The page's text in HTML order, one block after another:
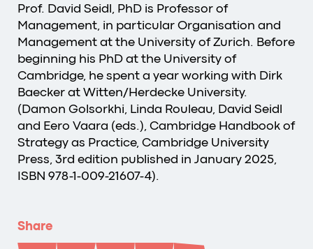
Prof. David Seidl, PhD is Professor of
Management, in particular Organisation and
Management at the University of Zurich. Before
beginning his PhD at the University of
Cambridge, he spent a year working with Dirk
Baecker at Witten/Herdecke University.
(Damon Golsorkhi, Linda Rouleau, David Seidl
and Eero Vaara (eds.), Cambridge Handbook of
Strategy as Practice, Cambridge University
Press, 3rd edition published in January 2025,
ISBN 978-1-009-21607-4).
Share